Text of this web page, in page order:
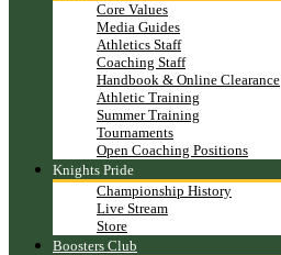
Core Values
Media Guides
Athletics Staff
Coaching Staff
Handbook & Online Clearance
Athletic Training
Summer Training
Tournaments
Open Coaching Positions
Knights Pride
Championship History
Live Stream
Store
Boosters Club